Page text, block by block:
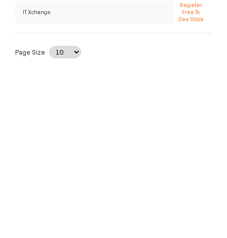
IT Xchange
Register
Free To
See Stock
Page Size